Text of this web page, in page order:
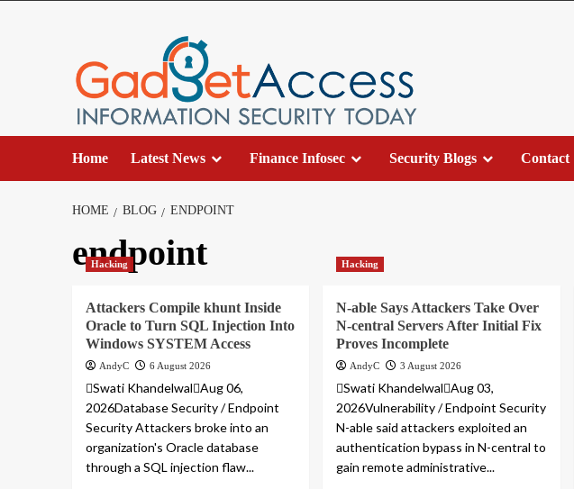
Home Latest News Finance Infosec Security Blogs Contact
HOME BLOG ENDPOINT
endpoint
Hacking
Attackers Compile khunt Inside
Oracle to Turn SQL Injection Into
Windows SYSTEM Access
AndyC 6 August 2026
Swati KhandelwalAug 06,
2026Database Security / Endpoint
Security Attackers broke into an
organization's Oracle database
through a SQL injection flaw...
Hacking
N-able Says Attackers Take Over
N-central Servers After Initial Fix
Proves Incomplete
AndyC 3 August 2026
Swati KhandelwalAug 03,
2026Vulnerability / Endpoint Security
N-able said attackers exploited an
authentication bypass in N-central to
gain remote administrative...